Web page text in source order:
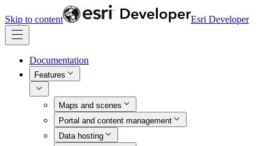
Skip to content Esri Developer
Documentation
Features
Maps and scenes
Portal and content management
Data hosting